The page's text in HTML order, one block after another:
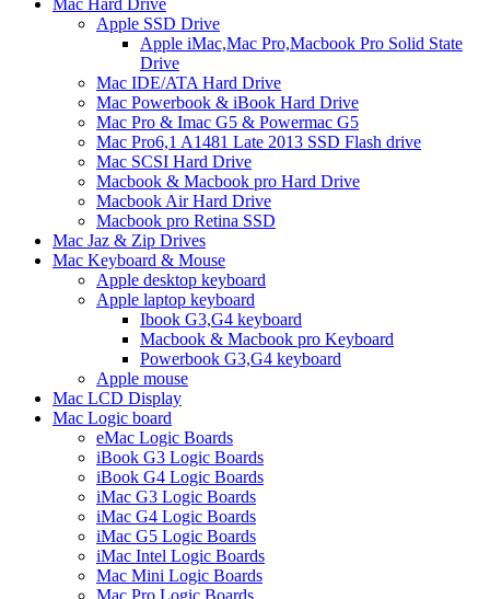
Mac Hard Drive
Apple SSD Drive
Apple iMac,Mac Pro,Macbook Pro Solid State
Drive
Mac IDE/ATA Hard Drive
Mac Powerbook & iBook Hard Drive
Mac Pro & Imac G5 & Powermac G5
Mac Pro6,1 A1481 Late 2013 SSD Flash drive
Mac SCSI Hard Drive
Macbook & Macbook pro Hard Drive
Macbook Air Hard Drive
Macbook pro Retina SSD
Mac Jaz & Zip Drives
Mac Keyboard & Mouse
Apple desktop keyboard
Apple laptop keyboard
Ibook G3,G4 keyboard
Macbook & Macbook pro Keyboard
Powerbook G3,G4 keyboard
Apple mouse
Mac LCD Display
Mac Logic board
eMac Logic Boards
iBook G3 Logic Boards
iBook G4 Logic Boards
iMac G3 Logic Boards
iMac G4 Logic Boards
iMac G5 Logic Boards
iMac Intel Logic Boards
Mac Mini Logic Boards
Mac Pro Logic Boards